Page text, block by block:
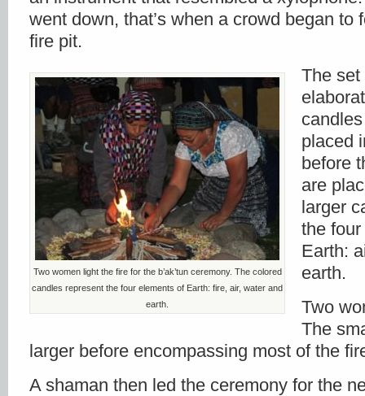
went down, that’s when a crowd began to
fire pit.
Two women light the fire for the b’ak’tun ceremony. The colored
candles represent the four elements of Earth: fire, air, water and
earth.
The set
placed
before
are
larger
the
Earth:
earth.
Two
The
larger before encompassing most of the
A shaman then led the ceremony for the